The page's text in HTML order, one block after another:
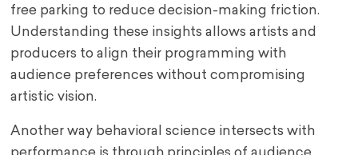
free parking to reduce decision-making friction.
Understanding these insights allows artists and
producers to align their programming with
audience preferences without compromising
artistic vision.
Another way behavioral science intersects with